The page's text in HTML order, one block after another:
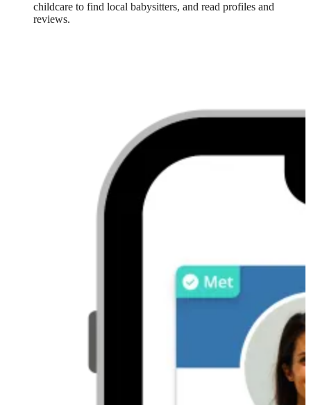
childcare to find local babysitters, and read profiles and
reviews.